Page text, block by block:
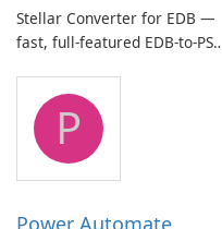
Stellar Converter for EDB —
fast, full-featured EDB-to-PST
P
Power Automate